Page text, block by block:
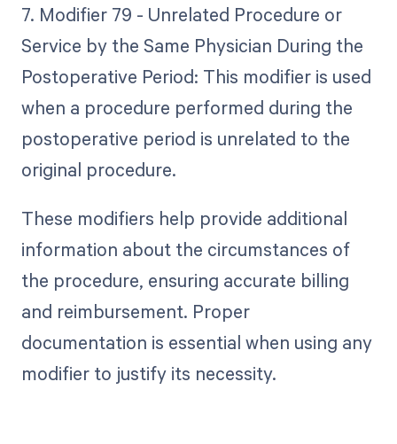
7. Modifier 79 - Unrelated Procedure or
Service by the Same Physician During the
Postoperative Period: This modifier is used
when a procedure performed during the
postoperative period is unrelated to the
original procedure.
These modifiers help provide additional
information about the circumstances of
the procedure, ensuring accurate billing
and reimbursement. Proper
documentation is essential when using any
modifier to justify its necessity.